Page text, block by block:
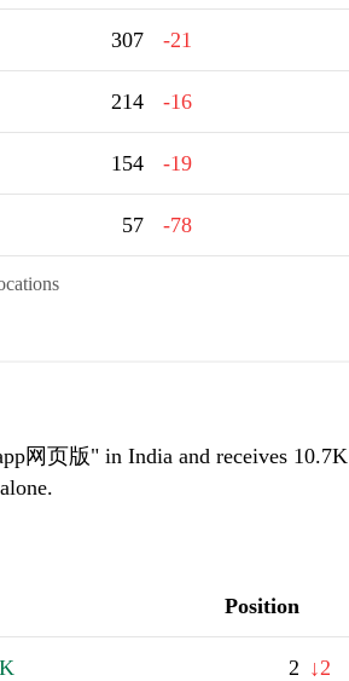
307 -21
214 -16
154 -19
57 -78
网页版" in India and receives 10.7K
Position
2 ↓2